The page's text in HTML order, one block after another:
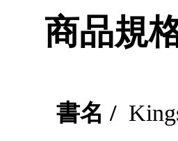
商品規
書名 /